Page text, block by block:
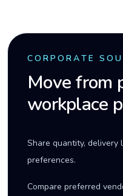
CORPORATE
Move from
workplace
Share quantity, delivery
preferences.
Compare preferred